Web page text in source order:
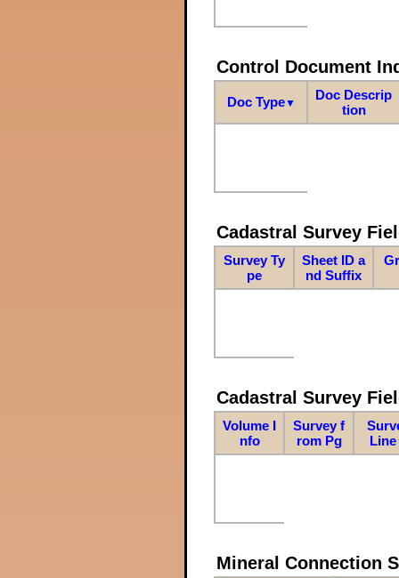
Control Document
Doc Type▼
Doc Descrip
tion
Cadastral Survey
Survey Ty
pe
Sheet ID a
nd Suffix
Cadastral Survey
Volume I
nfo
Survey f
rom Pg
Line
Mineral Connection